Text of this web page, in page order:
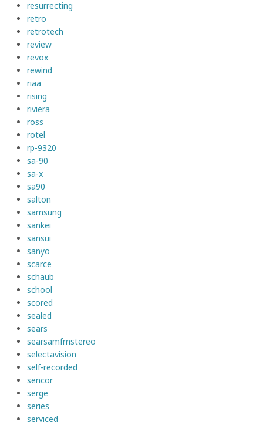
resurrecting
retro
retrotech
review
revox
rewind
riaa
rising
riviera
ross
rotel
rp-9320
sa-90
sa-x
sa90
salton
samsung
sankei
sansui
sanyo
scarce
schaub
school
scored
sealed
sears
searsamfmstereo
selectavision
self-recorded
sencor
serge
series
serviced